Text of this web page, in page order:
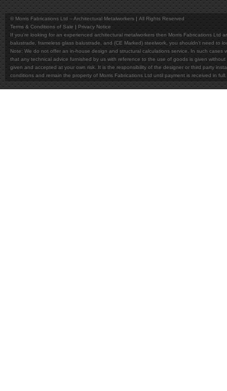
© Morris Fabrications Ltd – Architectural Metalworkers
All Rights Reserved
Terms & Conditions of Sale
Privacy Notice
If you're looking for an experienced architectural metalworkers then Morris Fabrications
balustrade, frameless glass balustrade, and (CE Marked) steelwork, you shouldn't need to
Note; We do not offer an in-house design and structural calculations service. In such
that any technical advice furnished by us with reference to the use of goods is given
given and accepted at your own risk. It is the responsibility of the designer or third party
conditions and remain the property of Morris Fabrications Ltd until payment is received in